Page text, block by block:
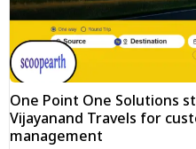
One Point One Solutions
Vijayanand Travels for
management